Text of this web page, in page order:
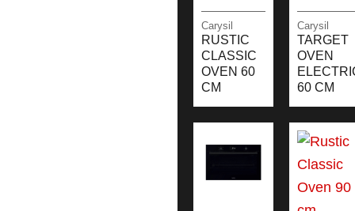
Carysil
RUSTIC
CLASSIC
OVEN 60
CM
Carysil
TARGET
OVEN
60 CM